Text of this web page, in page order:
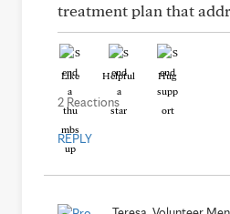
treatment plan that
Like Helpful Hug
2 Reactions
REPLY